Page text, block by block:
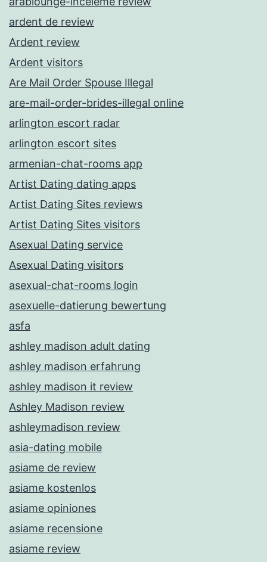
ardent de review
Ardent review
Ardent visitors
Are Mail Order Spouse Illegal
are-mail-order-brides-illegal online
arlington escort radar
arlington escort sites
armenian-chat-rooms app
Artist Dating dating apps
Artist Dating Sites reviews
Artist Dating Sites visitors
Asexual Dating service
Asexual Dating visitors
asexual-chat-rooms login
asexuelle-datierung bewertung
asfa
ashley madison adult dating
ashley madison erfahrung
ashley madison it review
Ashley Madison review
ashleymadison review
asia-dating mobile
asiame de review
asiame kostenlos
asiame opiniones
asiame recensione
asiame review